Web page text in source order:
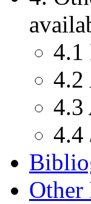
4.1
4.2
4.3
4.4
Other